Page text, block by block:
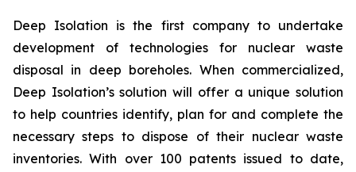
Deep Isolation is the first company to undertake
development of technologies for nuclear waste
disposal in deep boreholes. When commercialized,
Deep Isolation’s solution will offer a unique solution
to help countries identify, plan for and complete the
necessary steps to dispose of their nuclear waste
inventories. With over 100 patents issued to date,